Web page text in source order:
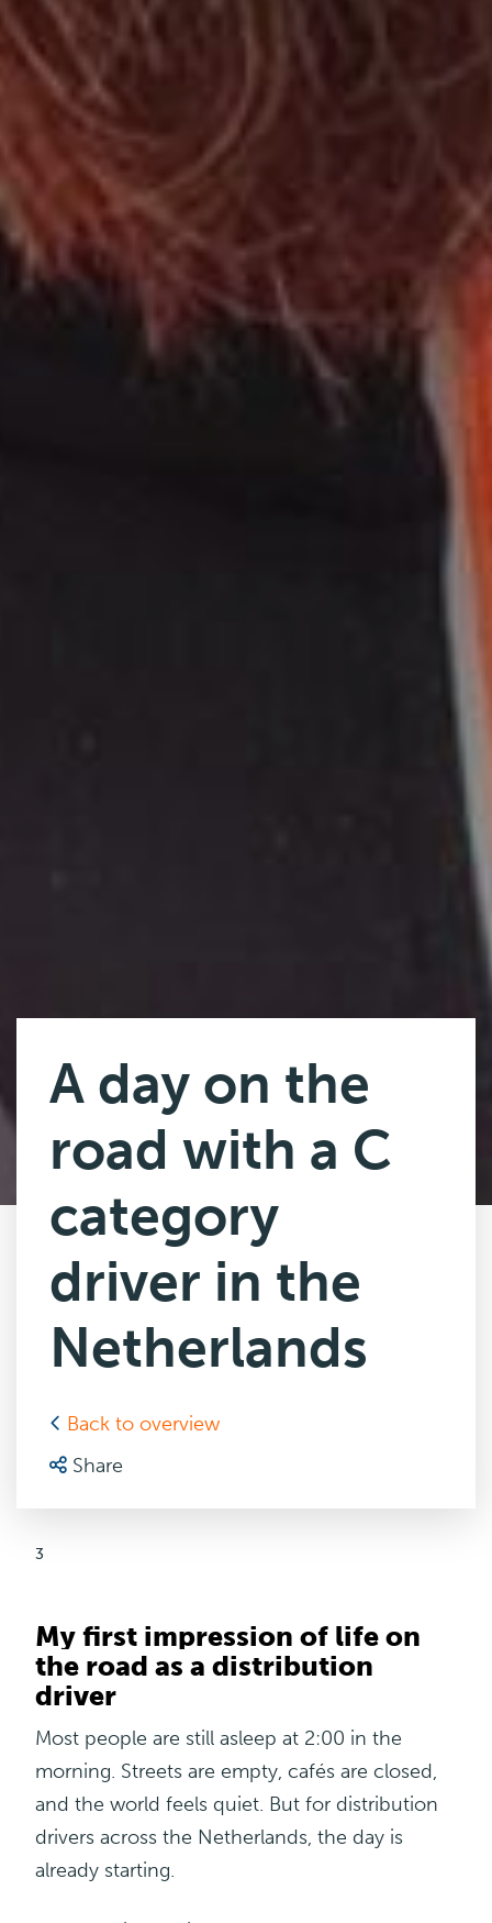
A day on the
road with a C
category
driver in the
Netherlands
Back to overview
Share
3
My first impression of life on
the road as a distribution
driver
Most people are still asleep at 2:00 in the
morning. Streets are empty, cafés are closed,
and the world feels quiet. But for distribution
drivers across the Netherlands, the day is
already starting.